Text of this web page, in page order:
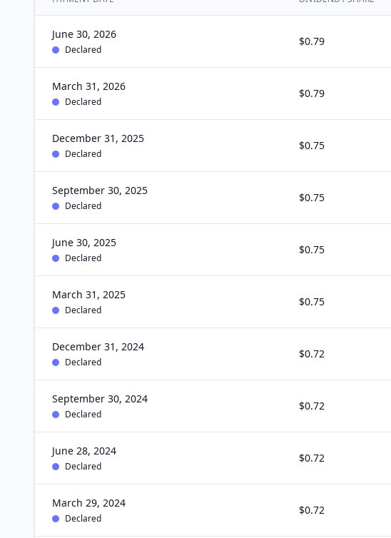
June 30, 2026
Declared
$0.79
March 31, 2026
Declared
$0.79
December 31, 2025
Declared
$0.75
September 30, 2025
Declared
$0.75
June 30, 2025
Declared
$0.75
March 31, 2025
Declared
$0.75
December 31, 2024
Declared
$0.72
September 30, 2024
Declared
$0.72
June 28, 2024
Declared
$0.72
March 29, 2024
Declared
$0.72